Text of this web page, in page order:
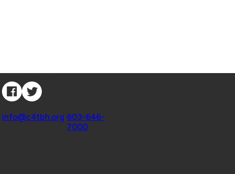
info@c4tbh.org 603-646-
7000